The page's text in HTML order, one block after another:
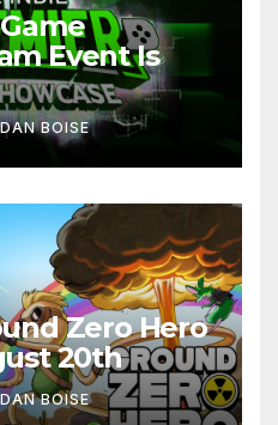
Event Is
DAN BOISE
Zero Hero
20th
DAN BOISE